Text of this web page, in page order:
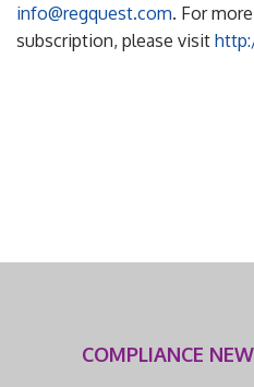
info@regquest.com. For
subscription, please visit
COMPLIANCE